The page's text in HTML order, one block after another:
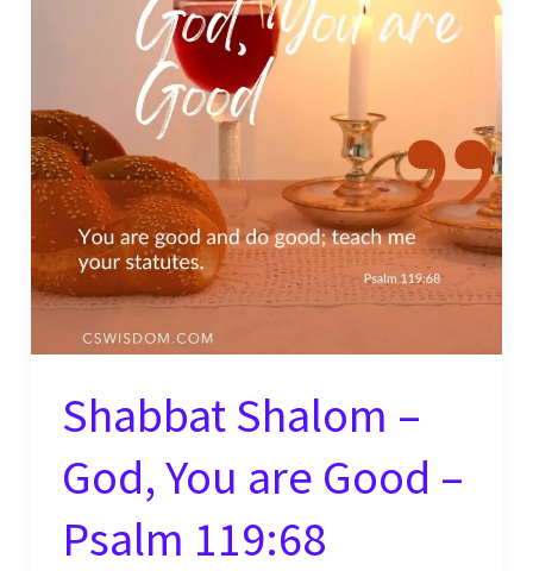
Shabbat Shalom –
God, You are Good –
Psalm 119:68